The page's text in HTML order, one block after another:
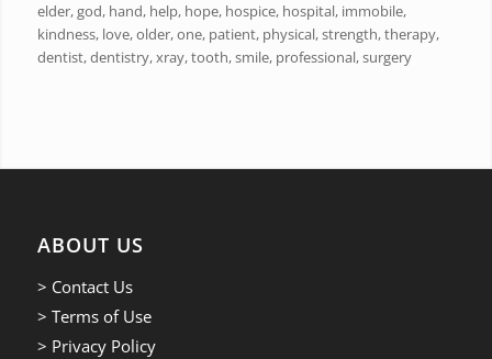
elder, god, hand, help, hope, hospice, hospital, immobile,
kindness, love, older, one, patient, physical, strength, therapy,
dentist, dentistry, xray, tooth, smile, professional, surgery
ABOUT US
> Contact Us
> Terms of Use
> Privacy Policy